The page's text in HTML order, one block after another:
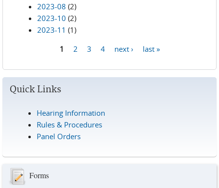
2023-08 (2)
2023-10 (2)
2023-11 (1)
1 2 3 4 next › last »
Quick Links
Hearing Information
Rules & Procedures
Panel Orders
Forms